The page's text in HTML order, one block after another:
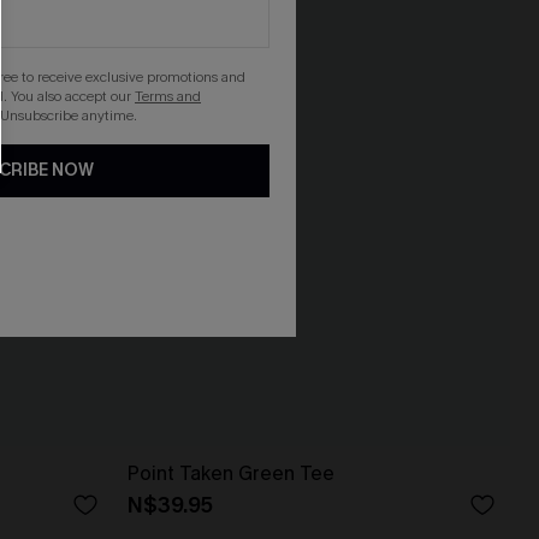
Point Taken Green Tee
N$39.95
to receive exclusive promotions and
You also accept ourTerms and
. Unsubscribe anytime.
NOW